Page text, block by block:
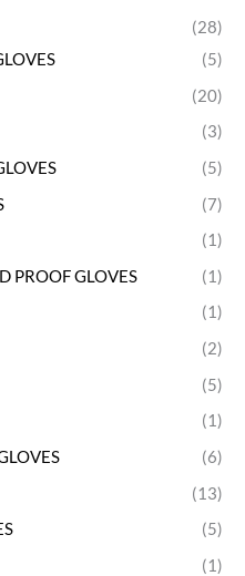
(28)
(5)
(20)
(3)
(5)
(7)
(1)
PROOF GLOVES
(1)
(1)
(2)
(5)
(1)
(6)
(13)
(5)
(1)